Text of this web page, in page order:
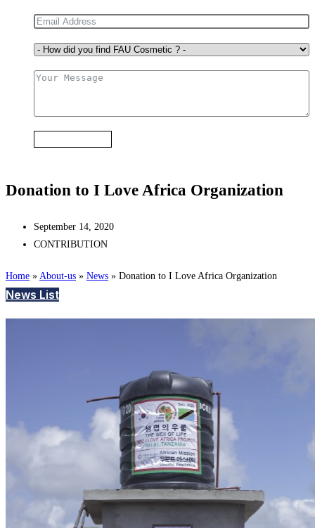
Donation to I Love Africa Organization
September 14, 2020
CONTRIBUTION
Home » About-us » News » Donation to I Love Africa Organization
News List